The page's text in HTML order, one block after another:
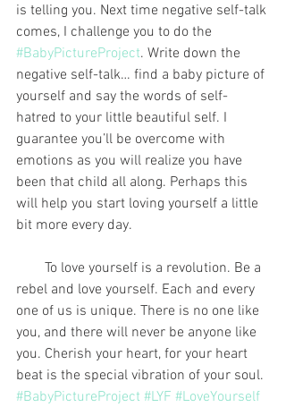
is telling you. Next time negative self-talk
comes, I challenge you to do the
#BabyPictureProject. Write down the
negative self-talk… find a baby picture of
yourself and say the words of self-
hatred to your little beautiful self. I
guarantee you’ll be overcome with
emotions as you will realize you have
been that child all along. Perhaps this
will help you start loving yourself a little
bit more every day.
rebel and love yourself. Each and every
one of us is unique. There is no one like
you, and there will never be anyone like
you. Cherish your heart, for your heart
beat is the special vibration of your soul.
#BabyPictureProject #LYF #LoveYourself